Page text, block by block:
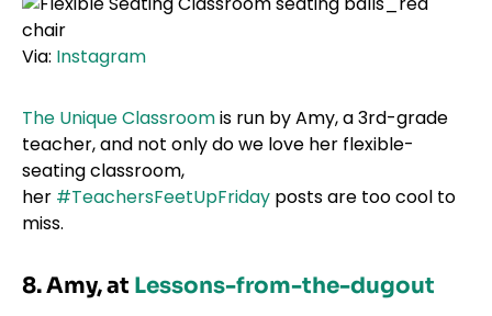
Via: Instagram
The Unique Classroomis run by Amy, a 3rd-grade
teacher, and not only do we love her flexible-
seating classroom,
her #TeachersFeetUpFriday posts are too cool to
miss.
8. Amy, at Lessons-from-the-dugout